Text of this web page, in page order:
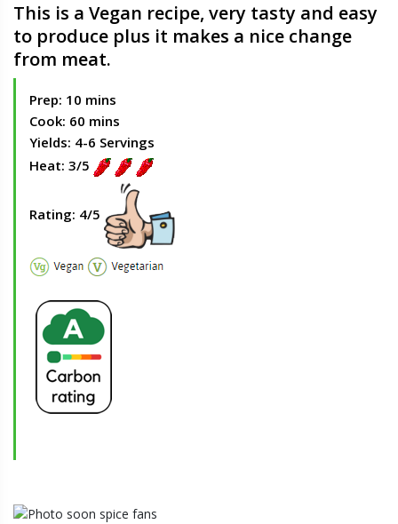
This is a Vegan recipe, very tasty and easy
to produce plus it makes a nice change
from meat.
Prep: 10 mins
Cook: 60 mins
Yields: 4-6 Servings
Heat: 3/5
Rating: 4/5